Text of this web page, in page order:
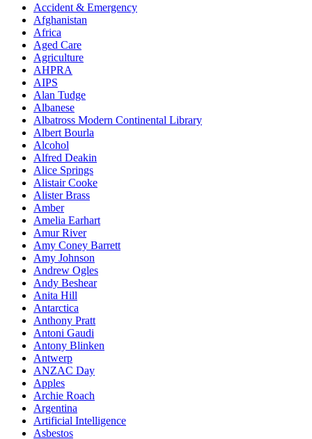
Accident & Emergency
Afghanistan
Africa
Aged Care
Agriculture
AHPRA
AIPS
Alan Tudge
Albanese
Albatross Modern Continental Library
Albert Bourla
Alcohol
Alfred Deakin
Alice Springs
Alistair Cooke
Alister Brass
Amber
Amelia Earhart
Amur River
Amy Coney Barrett
Amy Johnson
Andrew Ogles
Andy Beshear
Anita Hill
Antarctica
Anthony Pratt
Antoni Gaudi
Antony Blinken
Antwerp
ANZAC Day
Apples
Archie Roach
Argentina
Artificial Intelligence
Asbestos